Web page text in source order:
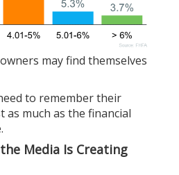
may find themselves
to remembertheir
as much as the financial
Media Is Creating